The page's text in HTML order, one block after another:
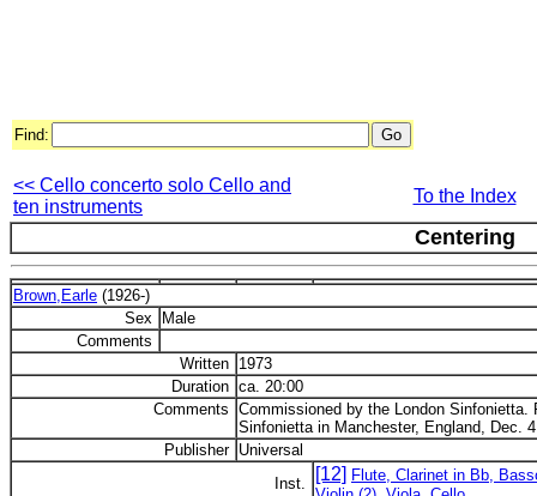
Find:
<< Cello concerto solo Cello and
ten instruments
To the Index
Centering
Brown,Earle (1926-)
Sex
Male
Comments
Written 1973
Duration ca. 20:00
Comments Commissioned by the London
Sinfonietta in Manchester, England, Dec.
Publisher Universal
Inst.
[12] Flute, Clarinet in Bb,